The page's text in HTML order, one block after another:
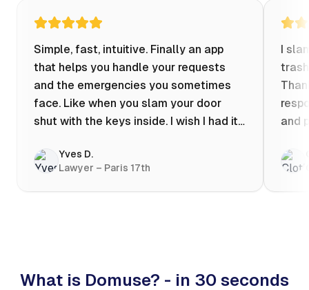
Simple, fast, intuitive. Finally an app
that helps you handle your requests
and the emergencies you sometimes
face. Like when you slam your door
shut with the keys inside. I wish I had it
evening at 10pm! Prices known in
advance, the ability to chat with a
craftsman, and user reviews that help
Yves D.
Lawyer – Paris 17th
I
and
What is Domuse? - in 30 seconds